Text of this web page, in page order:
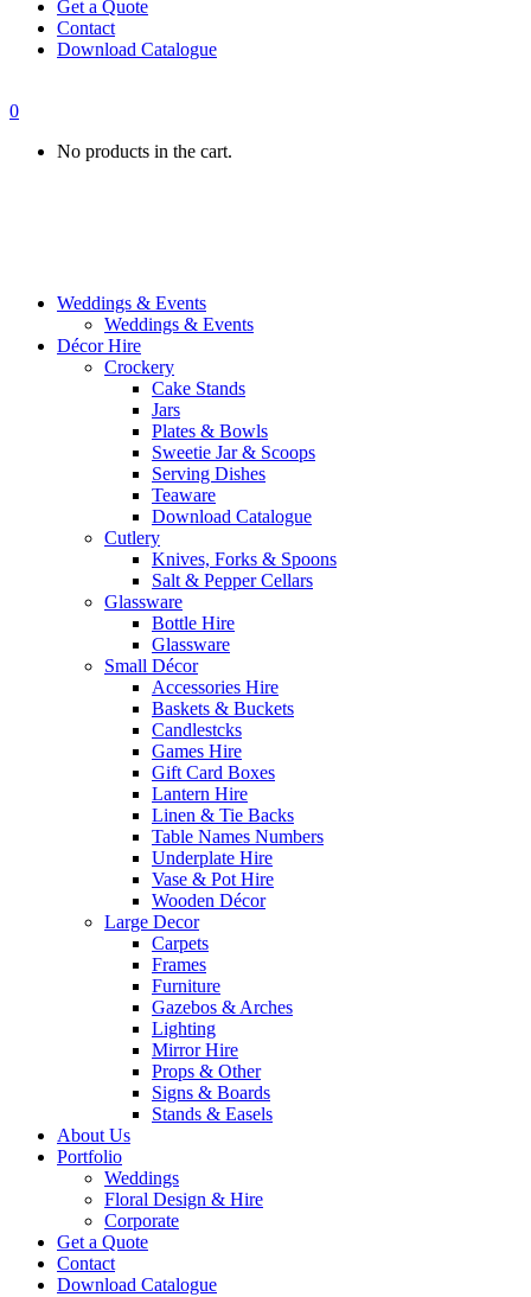
Get a Quote
Contact
Download Catalogue
0
No products in the cart.
Weddings & Events
Weddings & Events
Décor Hire
Crockery
Cake Stands
Jars
Plates & Bowls
Sweetie Jar & Scoops
Serving Dishes
Teaware
Download Catalogue
Cutlery
Knives, Forks & Spoons
Salt & Pepper Cellars
Glassware
Bottle Hire
Glassware
Small Décor
Accessories Hire
Baskets & Buckets
Candlestcks
Games Hire
Gift Card Boxes
Lantern Hire
Linen & Tie Backs
Table Names Numbers
Underplate Hire
Vase & Pot Hire
Wooden Décor
Large Decor
Carpets
Frames
Furniture
Gazebos & Arches
Lighting
Mirror Hire
Props & Other
Signs & Boards
Stands & Easels
About Us
Portfolio
Weddings
Floral Design & Hire
Corporate
Get a Quote
Contact
Download Catalogue